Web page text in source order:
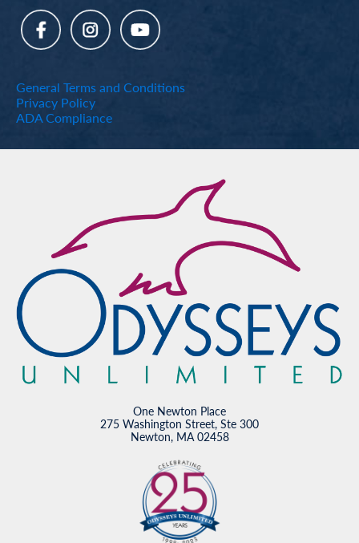
General Terms and Conditions
Privacy Policy
ADA Compliance
One Newton Place
275 Washington Street, Ste 300
Newton, MA 02458